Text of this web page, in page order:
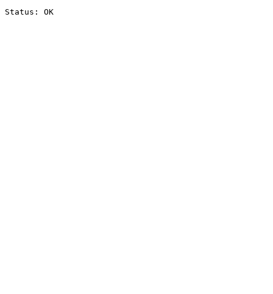
Status: OK